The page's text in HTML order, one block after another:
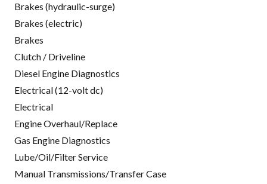
Brakes (hydraulic-surge)
Brakes (electric)
Brakes
Clutch / Driveline
Diesel Engine Diagnostics
Electrical (12-volt dc)
Electrical
Engine Overhaul/Replace
Gas Engine Diagnostics
Lube/Oil/Filter Service
Manual Transmissions/Transfer Case